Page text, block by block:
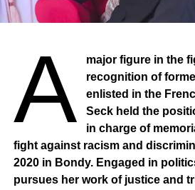
A
major figure in the
recognition of
enlisted in the
Seck held the
in charge of
fight against racism and
2020 in Bondy. Engaged in
pursues her work of justice and